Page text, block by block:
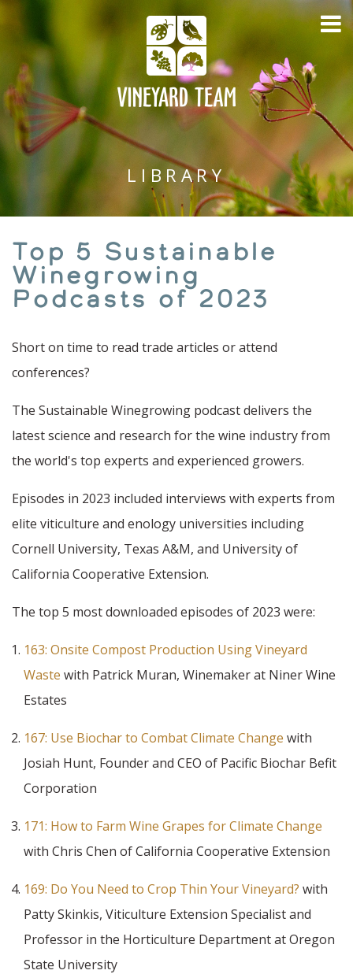
LIBRARY
Top 5 Sustainable
Winegrowing
Podcasts of 2023
Short on time to read trade articles or attend
conferences?
The Sustainable Winegrowing podcast delivers the
latest science and research for the wine industry from
the world's top experts and experienced growers.
Episodes in 2023 included interviews with experts from
elite viticulture and enology universities including
Cornell University, Texas A&M, and University of
California Cooperative Extension.
The top 5 most downloaded episodes of 2023 were:
163: Onsite Compost Production Using Vineyard
Waste with Patrick Muran, Winemaker at Niner Wine
Estates
167: Use Biochar to Combat Climate Change with
Josiah Hunt, Founder and CEO of Pacific Biochar Befit
Corporation
171: How to Farm Wine Grapes for Climate Change
with Chris Chen of California Cooperative Extension
169: Do You Need to Crop Thin Your Vineyard? with
Patty Skinkis, Viticulture Extension Specialist and
Professor in the Horticulture Department at Oregon
State University